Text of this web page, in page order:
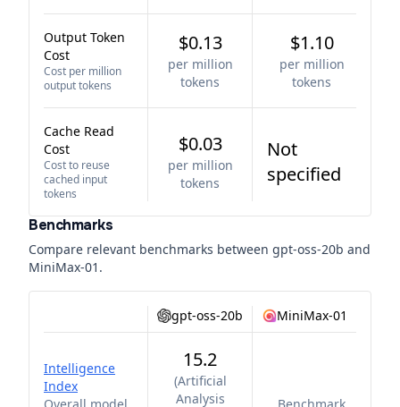
Output Token
Cost
Cost per million
output tokens
$0.13
per million
tokens
$1.10
per million
tokens
Cache Read
Cost
Cost to reuse
cached input
tokens
$0.03
per million
tokens
Not
specified
Benchmarks
Compare relevant benchmarks between gpt-oss-20b and
MiniMax-01 .
gpt-oss-20b MiniMax-01
Intelligence
Index
15.2
(Artificial
Analysis